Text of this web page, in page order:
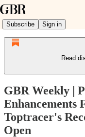
Subscribe Sign in
Read
GBR Weekly |
Enhancements
Toptracer's
Open